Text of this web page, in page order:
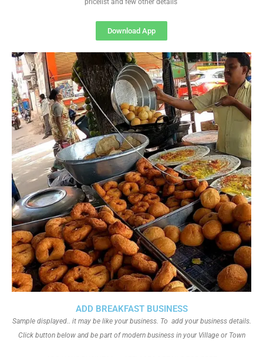
ADD BREAKFAST BUSINESS
Sample displayed.. it may be like your business. To add your business details.
Click button below and be part of modern business in your Village or Town
pricelist and few other details
Download App